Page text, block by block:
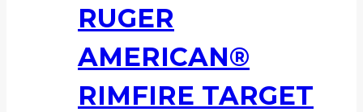
RUGER
AMERICAN®
RIMFIRE TARGET